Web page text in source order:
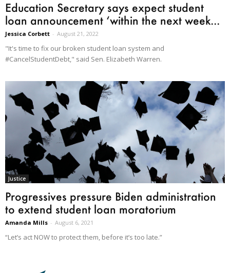
Education Secretary says expect student
loan announcement ‘within the next week...
Jessica Corbett - August 21, 2022
"It's time to fix our broken student loan system and
#CancelStudentDebt," said Sen. Elizabeth Warren.
Justice
Progressives pressure Biden administration
to extend student loan moratorium
Amanda Mills - August 6, 2021
“Let’s act NOW to protect them, before it’s too late.”